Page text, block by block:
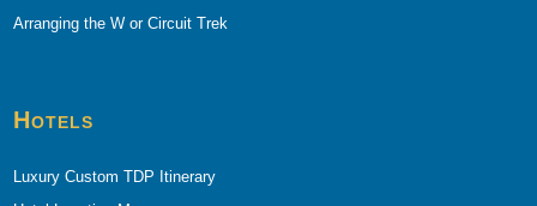
Arranging the W or Circuit Trek
Hotels
Luxury Custom TDP Itinerary